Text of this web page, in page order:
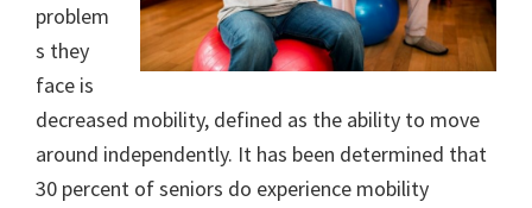
problem
s they
face is
decreased mobility, defined as the ability to move
around independently. It has been determined that
30 percent of seniors do experience mobility